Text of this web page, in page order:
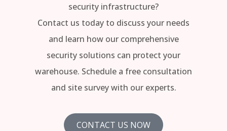
security infrastructure?
Contact us today to discuss your needs
and learn how our comprehensive
security solutions can protect your
warehouse. Schedule a free consultation
and site survey with our experts.
CONTACT US NOW